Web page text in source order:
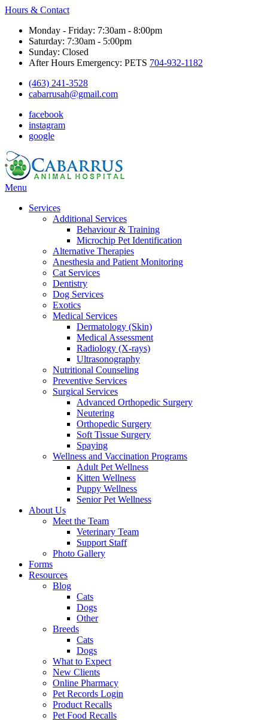
Hours & Contact
Monday - Friday: 7:30am - 8:00pm
Saturday: 7:30am - 5:00pm
Sunday: Closed
After Hours Emergency: PETS 704-932-1182
(463) 241-3528
cabarrusah@gmail.com
facebook
instagram
google
Main
Menu
Services
Additional Services
Behaviour & Training
Microchip Pet Identification
Alternative Therapies
Anesthesia and Patient Monitoring
Cat Services
Dentistry
Dog Services
Exotics
Medical Services
Dermatology (Skin)
Medical Assessment
Radiology (X-rays)
Ultrasonography
Nutritional Counseling
Preventive Services
Surgical Services
Advanced Orthopedic Surgery
Neutering
Orthopedic Surgery
Soft Tissue Surgery
Spaying
Wellness and Vaccination Programs
Adult Pet Wellness
Kitten Wellness
Puppy Wellness
Senior Pet Wellness
About Us
Meet the Team
Veterinary Team
Support Staff
Photo Gallery
Forms
Resources
Blog
Cats
Dogs
Other
Breeds
Cats
Dogs
What to Expect
New Clients
Online Pharmacy
Pet Records Login
Product Recalls
Pet Food Recalls